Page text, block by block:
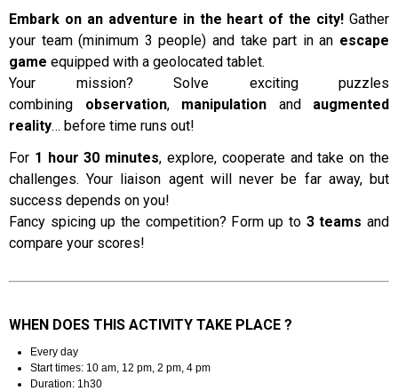
Presentation
Embark on an adventure in the heart of the city! Gather
your team (minimum 3 people) and take part in an escape
game equipped with a geolocated tablet.
Your mission? Solve exciting puzzles
combining observation, manipulation and augmented
reality… before time runs out!
For 1 hour 30 minutes, explore, cooperate and take on the
challenges. Your liaison agent will never be far away, but
success depends on you!
Fancy spicing up the competition? Form up to 3 teams and
compare your scores!
WHEN DOES THIS ACTIVITY TAKE PLACE ?
Every day
Start times: 10 am, 12 pm, 2 pm, 4 pm
Duration: 1h30